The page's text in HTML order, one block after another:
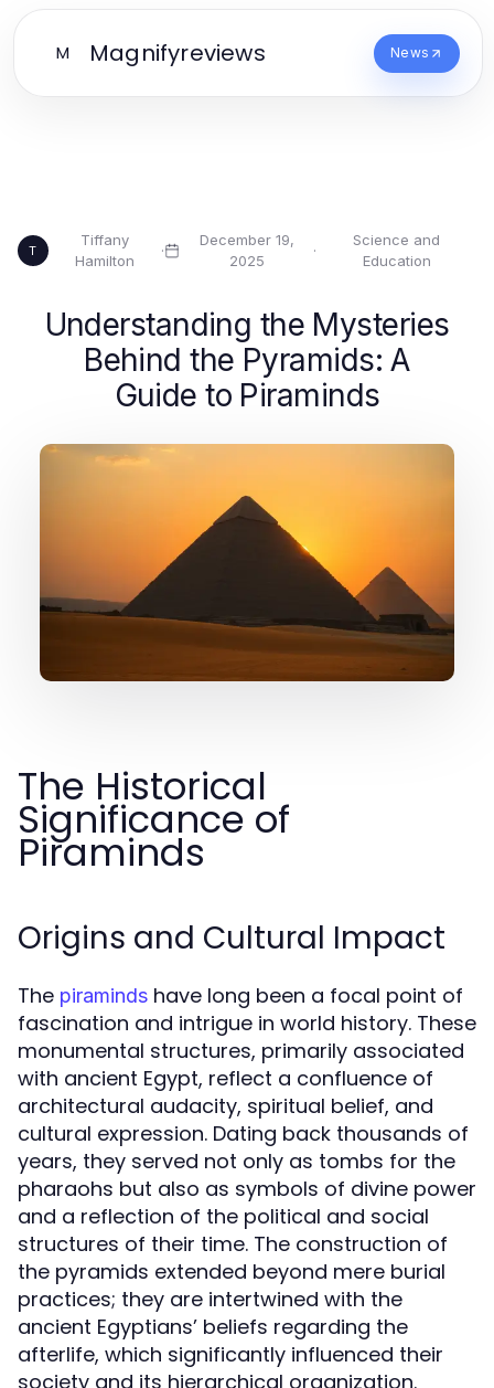
M Magnifyreviews News
T
Tiffany
Hamilton
·
December 19,
2025
·
Science and
Education
Understanding the Mysteries
Behind the Pyramids: A
Guide to Piraminds
The Historical
Significance of
Piraminds
Origins and Cultural Impact
The piraminds have long been a focal point of
fascination and intrigue in world history. These
monumental structures, primarily associated
with ancient Egypt, reflect a confluence of
architectural audacity, spiritual belief, and
cultural expression. Dating back thousands of
years, they served not only as tombs for the
pharaohs but also as symbols of divine power
and a reflection of the political and social
structures of their time. The construction of
the pyramids extended beyond mere burial
practices; they are intertwined with the
ancient Egyptians’ beliefs regarding the
afterlife, which significantly influenced their
society and its hierarchical organization.